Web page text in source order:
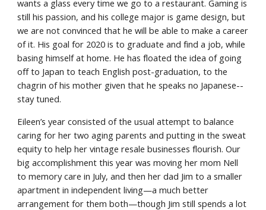
wants a glass every time we go to a restaurant. Gaming is
still his passion, and his college major is game design, but
we are not convinced that he will be able to make a career
of it. His goal for 2020 is to graduate and find a job, while
basing himself at home. He has floated the idea of going
off to Japan to teach English post-graduation, to the
chagrin of his mother given that he speaks no Japanese--
stay tuned.
Eileen’s year consisted of the usual attempt to balance
caring for her two aging parents and putting in the sweat
equity to help her vintage resale businesses flourish. Our
big accomplishment this year was moving her mom Nell
to memory care in July, and then her dad Jim to a smaller
apartment in independent living—a much better
arrangement for them both—though Jim still spends a lot